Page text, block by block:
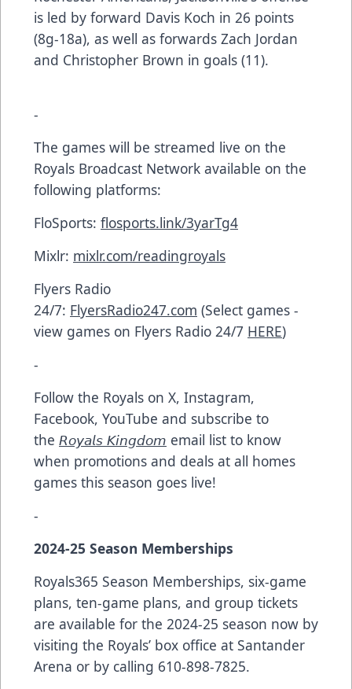
is led by forward Davis Koch in 26 points
(8g-18a), as well as forwards Zach Jordan
and Christopher Brown in goals (11).
-
The games will be streamed live on the
Royals Broadcast Network available on the
following platforms:
FloSports: flosports.link/3yarTg4
Mixlr: mixlr.com/readingroyals
Flyers Radio
24/7: FlyersRadio247.com (Select games -
view games on Flyers Radio 24/7 HERE)
-
Follow the Royals on X, Instagram,
Facebook, YouTube and subscribe to
the 𝘙𝘰𝘺𝘢𝘭𝘴 𝘒𝘪𝘯𝘨𝘥𝘰𝘮 email list to know
when promotions and deals at all homes
games this season goes live!
-
2024-25 Season Memberships
Royals365 Season Memberships, six-game
plans, ten-game plans, and group tickets
are available for the 2024-25 season now by
visiting the Royals’ box office at Santander
Arena or by calling 610-898-7825.